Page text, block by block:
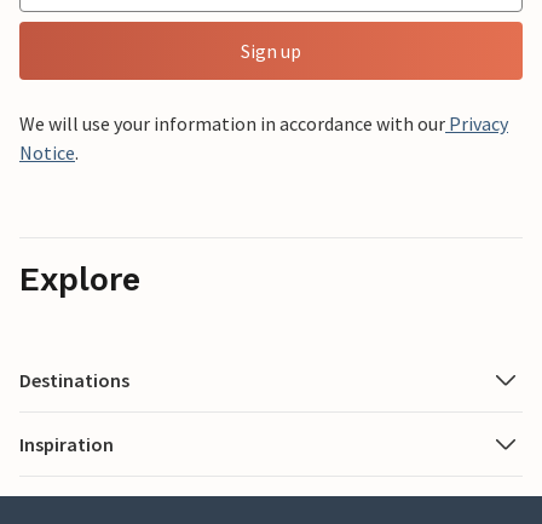
Sign up
We will use your information in accordance with our Privacy
Notice.
Explore
Destinations
Inspiration